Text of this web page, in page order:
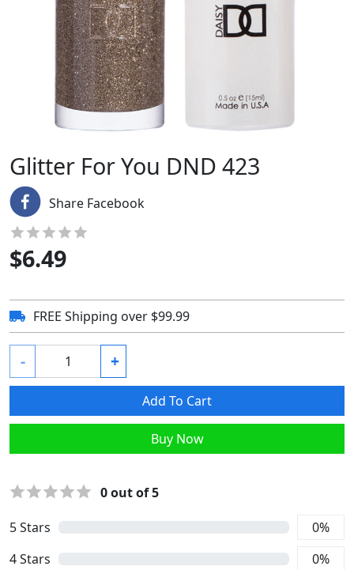
Glitter For You DND 423
Share Facebook
$6.49
FREE Shipping over $99.99
- +
Add To Cart
Buy Now
5Stars 0%
4Stars 0%
0out of 5